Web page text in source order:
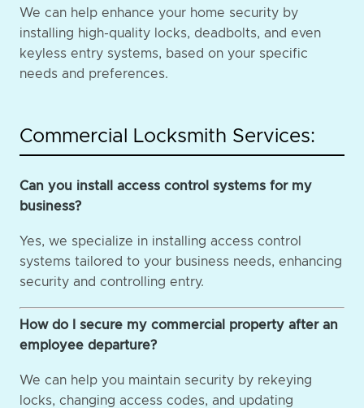
We can help enhance your home security by
installing high-quality locks, deadbolts, and even
keyless entry systems, based on your specific
needs and preferences.
Commercial Locksmith Services:
Can you install access control systems for my
business?
Yes, we specialize in installing access control
systems tailored to your business needs, enhancing
security and controlling entry.
How do I secure my commercial property after an
employee departure?
We can help you maintain security by rekeying
locks, changing access codes, and updating